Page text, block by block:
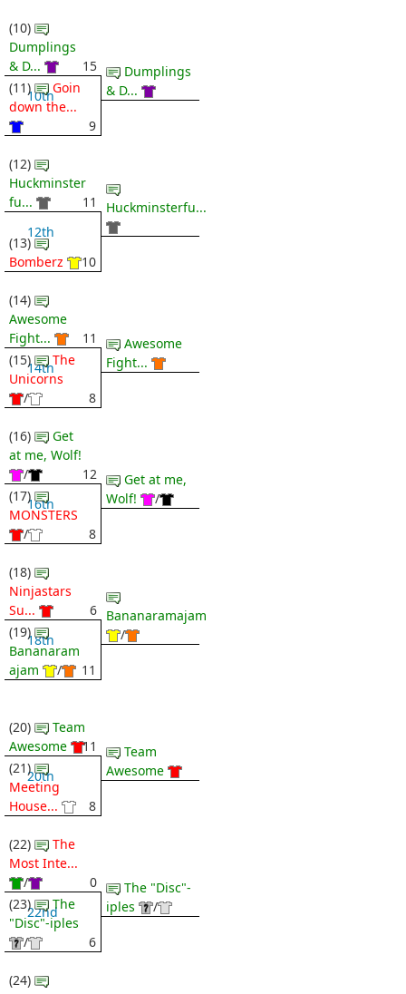
(10)
Dumplings
& D...
15
10th
(11)
Goin
down the...
9
Dumplings
& D...
(12)
Huckminster
fu...
11
12th
(13)
Bomberz
10
Huckminsterfu...
(14)
Awesome
Fight...
11
14th
(15)
The
Unicorns
/
8
Awesome
Fight...
(16)
Get
at me, Wolf!
/
12
16th
(17)
MONSTERS
/
8
Get at me,
Wolf!
/
(18)
Ninjastars
Su...
6
18th
(19)
Bananaram
ajam
/ 11
Bananaramajam
/
(20)
Team
Awesome
11
20th
(21)
Meeting
House...
8
Team
Awesome
(22)
The
Most Inte...
/
0
22nd
(23)
The
"Disc"-iples
/
6
The "Disc"-
iples
/
(24)